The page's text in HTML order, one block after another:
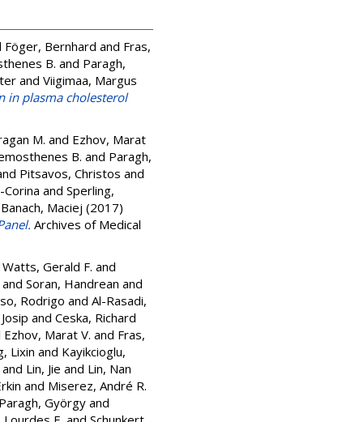
Föger, Bernhard and Fras,
B. and Paragh,
and Viigimaa, Margus
in plasma cholesterol
M. and Ezhov, Marat
B. and Paragh,
Pitsavos, Christos and
Corina and Sperling,
Banach, Maciej (2017)
Archives of Medical
Watts, Gerald F. and
and Soran, Handrean and
Rodrigo and Al-Rasadi,
and Ceska, Richard
Ezhov, Marat V. and Fras,
Lixin and Kayikcioglu,
and Lin, Jie and Lin, Nan
and Miserez, André R.
Paragh, György and